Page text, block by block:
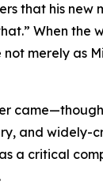
that his new
When the
merely as
and widely-
a critical